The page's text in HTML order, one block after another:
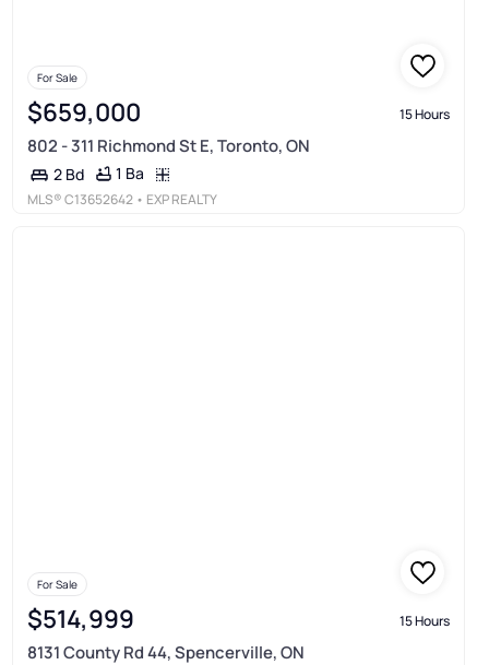
For Sale
$659,000 15 Hours
802 - 311 Richmond St E, Toronto, ON
2 Bd 1 Ba
MLS®C13652642 • EXP REALTY
For Sale
$514,999 15 Hours
8131 County Rd 44, Spencerville, ON